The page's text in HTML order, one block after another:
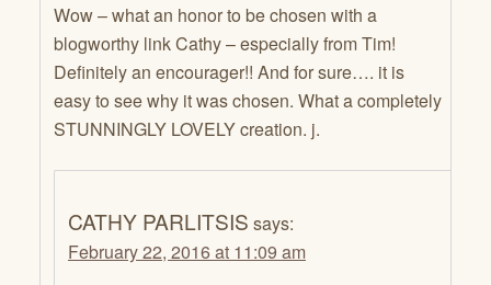
Wow – what an honor to be chosen with a
blogworthy link Cathy – especially from Tim!
Definitely an encourager!! And for sure…. it is
easy to see why it was chosen. What a completely
STUNNINGLY LOVELY creation. j.
CATHY PARLITSIS says:
February 22, 2016 at 11:09 am